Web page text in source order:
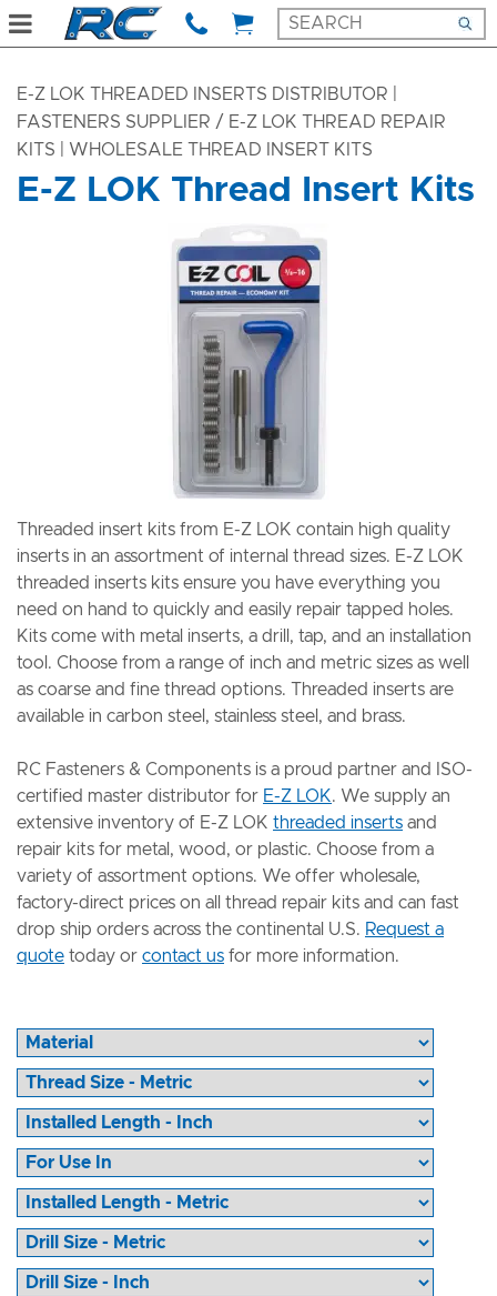
E-Z LOK THREADED INSERTS DISTRIBUTOR |
FASTENERS SUPPLIER / E-Z LOK THREAD REPAIR
KITS | WHOLESALE THREAD INSERT KITS
E-Z LOK Thread Insert Kits
Threaded insert kits from E-Z LOK contain high quality
inserts in an assortment of internal thread sizes. E-Z LOK
threaded inserts kits ensure you have everything you
need on hand to quickly and easily repair tapped holes.
Kits come with metal inserts, a drill, tap, and an installation
tool. Choose from a range of inch and metric sizes as well
as coarse and fine thread options. Threaded inserts are
available in carbon steel, stainless steel, and brass.
RC Fasteners & Components is a proud partner and ISO-
certified master distributor for E-Z LOK. We supply an
extensive inventory of E-Z LOK threaded inserts and
repair kits for metal, wood, or plastic. Choose from a
variety of assortment options. We offer wholesale,
factory-direct prices on all thread repair kits and can fast
drop ship orders across the continental U.S. Request a
quote today or contact us for more information.